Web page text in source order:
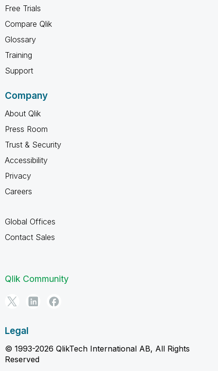
Free Trials
Compare Qlik
Glossary
Training
Support
Company
About Qlik
Press Room
Trust & Security
Accessibility
Privacy
Careers
Global Offices
Contact Sales
Qlik Community
Legal
© 1993-2026 QlikTech International AB, All Rights
Reserved